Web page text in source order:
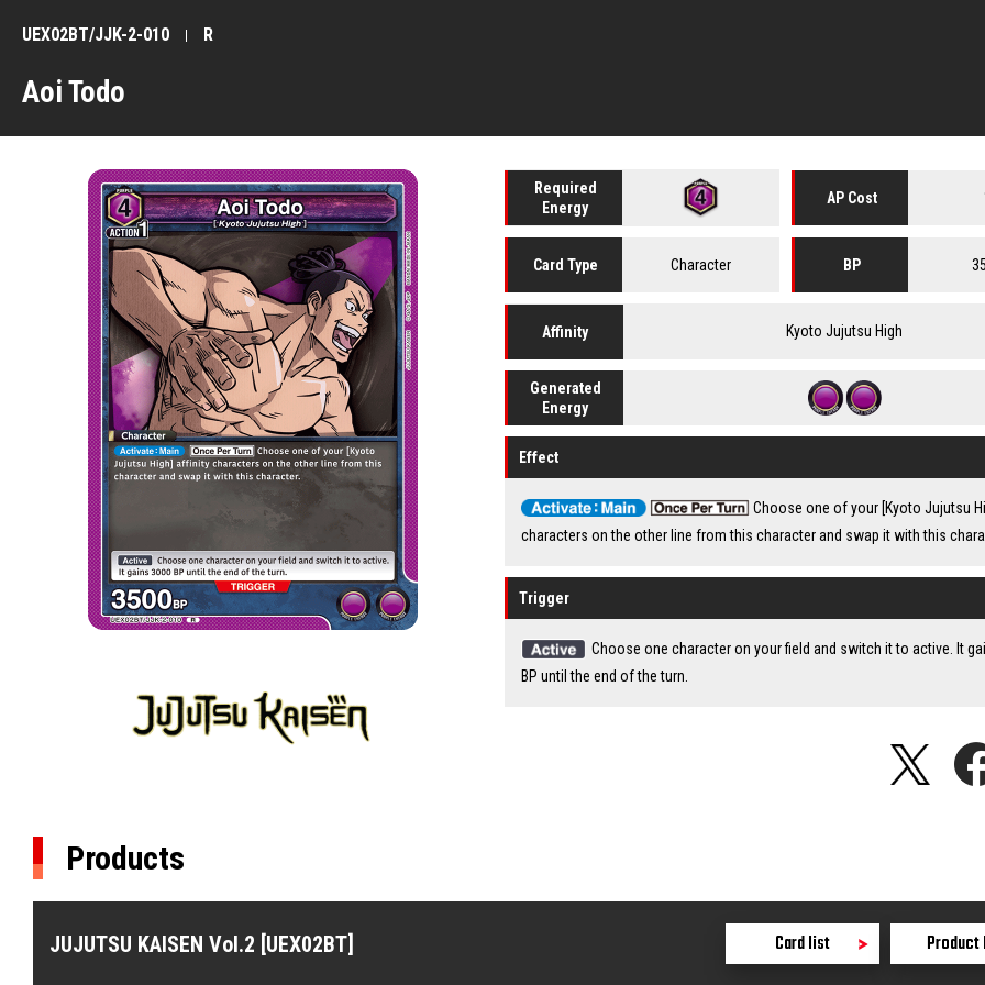
Aoi Todo
UEX02BT/JJK-2-010 R
Required
Energy
AP Cost
Card Type Character BP
Affinity Kyoto Jujutsu High
Generated
Energy
Effect
Choose one of your [Kyoto Jujutsu
characters on the other line from this character and swap it with this
Trigger
Choose one character on your field and switch it to active. It
BP until the end of the turn.
Products
JUJUTSU KAISEN Vol.2 [UEX02BT] Card list Product